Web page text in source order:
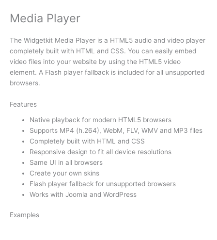
Media Player
The Widgetkit Media Player is a HTML5 audio and video player
completely built with HTML and CSS. You can easily embed
video files into your website by using the HTML5 video
element. A Flash player fallback is included for all unsupported
browsers.
Features
Native playback for modern HTML5 browsers
Supports MP4 (h.264), WebM, FLV, WMV and MP3 files
Completely built with HTML and CSS
Responsive design to fit all device resolutions
Same UI in all browsers
Create your own skins
Flash player fallback for unsupported browsers
Works with Joomla and WordPress
Examples